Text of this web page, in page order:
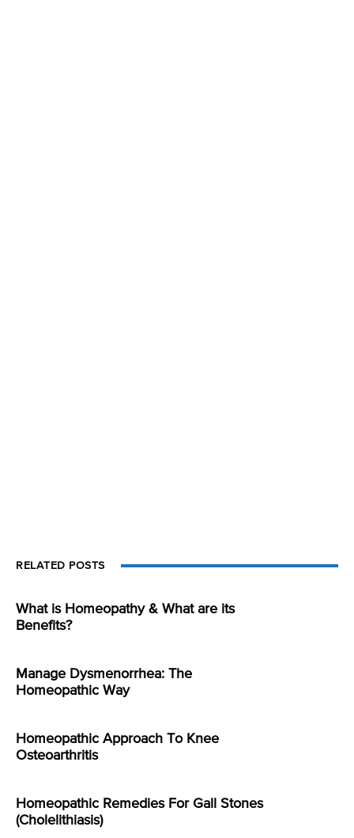
RELATED POSTS
What is Homeopathy & What are its
Benefits?
Manage Dysmenorrhea: The
Homeopathic Way
Homeopathic Approach To Knee
Osteoarthritis
Homeopathic Remedies For Gall Stones
(Cholelithiasis)